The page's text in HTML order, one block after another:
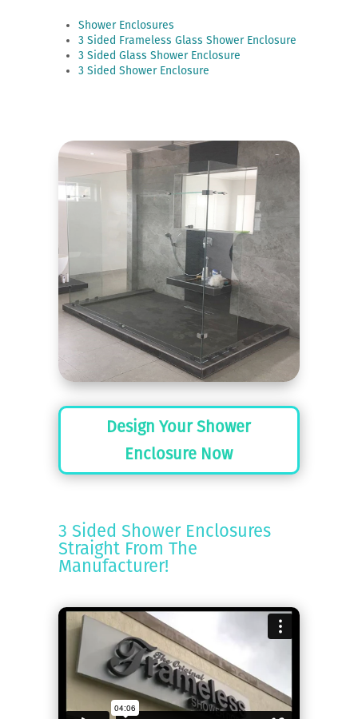
Shower Enclosures
3 Sided Frameless Glass Shower Enclosure
3 Sided Glass Shower Enclosure
3 Sided Shower Enclosure
Design Your Shower
Enclosure Now
3 Sided Shower Enclosures
Straight From The
Manufacturer!